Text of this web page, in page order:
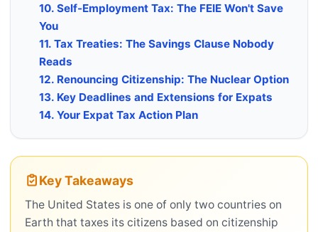
10. Self-Employment Tax: The FEIE Won't Save
You
11. Tax Treaties: The Savings Clause Nobody
Reads
12. Renouncing Citizenship: The Nuclear Option
13. Key Deadlines and Extensions for Expats
14. Your Expat Tax Action Plan
Key Takeaways
The United States is one of only two countries on
Earth that taxes its citizens based on citizenship